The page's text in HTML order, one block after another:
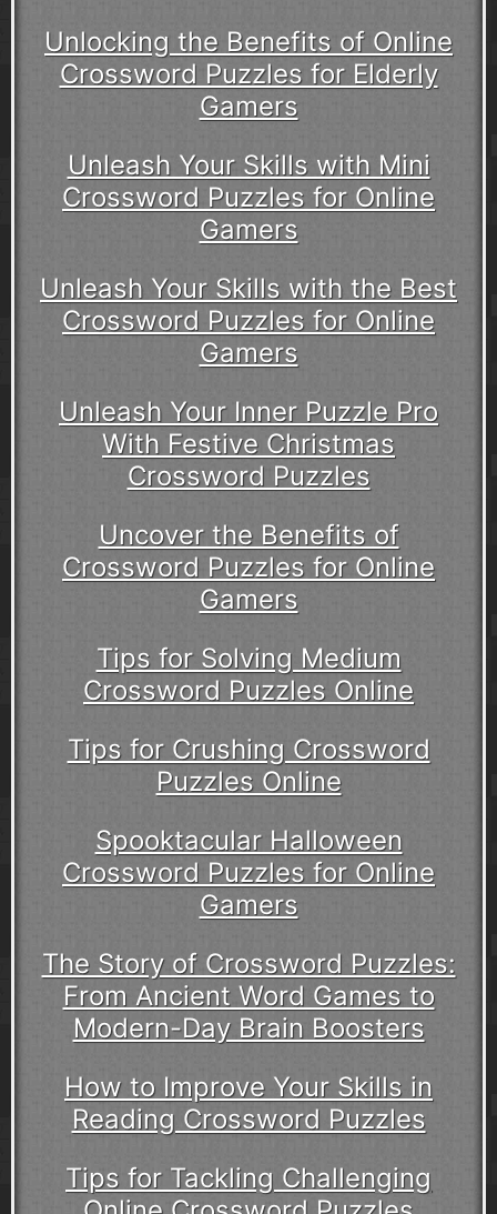
Unlocking the Benefits of Online
Crossword Puzzles for Elderly
Gamers
Unleash Your Skills with Mini
Crossword Puzzles for Online
Gamers
Unleash Your Skills with the Best
Crossword Puzzles for Online
Gamers
Unleash Your Inner Puzzle Pro
With Festive Christmas
Crossword Puzzles
Uncover the Benefits of
Crossword Puzzles for Online
Gamers
Tips for Solving Medium
Crossword Puzzles Online
Tips for Crushing Crossword
Puzzles Online
Spooktacular Halloween
Crossword Puzzles for Online
Gamers
The Story of Crossword Puzzles:
From Ancient Word Games to
Modern-Day Brain Boosters
How to Improve Your Skills in
Reading Crossword Puzzles
Tips for Tackling Challenging